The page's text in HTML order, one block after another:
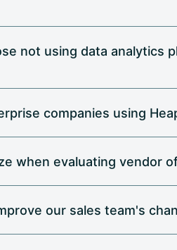
not using data analytics
companies using
when evaluating vendor
our sales team's